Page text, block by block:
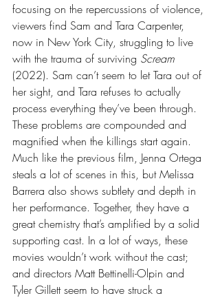
focusing on the repercussions of violence,
viewers find Sam and Tara Carpenter,
now in New York City, struggling to live
with the trauma of surviving Scream
(2022). Sam can’t seem to let Tara out of
her sight, and Tara refuses to actually
process everything they’ve been through.
These problems are compounded and
magnified when the killings start again.
Much like the previous film, Jenna Ortega
steals a lot of scenes in this, but Melissa
Barrera also shows subtlety and depth in
her performance. Together, they have a
great chemistry that’s amplified by a solid
supporting cast. In a lot of ways, these
movies wouldn’t work without the cast;
and directors Matt Bettinelli-Olpin and
Tyler Gillett seem to have struck a